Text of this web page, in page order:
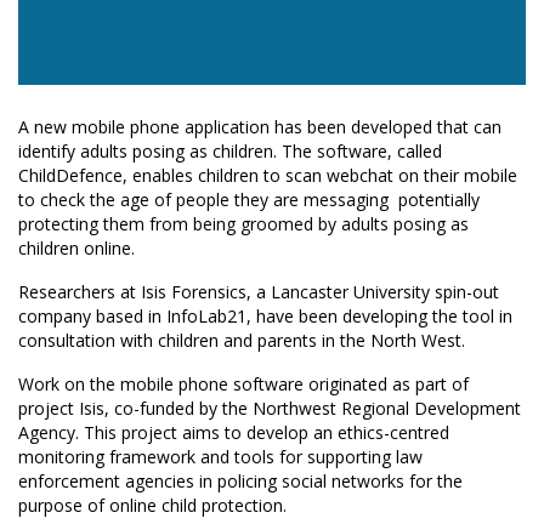
A new mobile phone application has been developed that can
identify adults posing as children. The software, called
ChildDefence, enables children to scan webchat on their mobile
to check the age of people they are messaging  potentially
protecting them from being groomed by adults posing as
children online.
Researchers at Isis Forensics, a Lancaster University spin-out
company based in InfoLab21, have been developing the tool in
consultation with children and parents in the North West.
Work on the mobile phone software originated as part of
project Isis, co-funded by the Northwest Regional Development
Agency. This project aims to develop an ethics-centred
monitoring framework and tools for supporting law
enforcement agencies in policing social networks for the
purpose of online child protection.